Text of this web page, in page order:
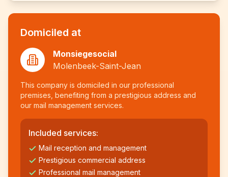
Domiciled at
Monsiegesocial
Molenbeek-Saint-Jean
This company is domiciled in our professional
premises, benefiting from a prestigious address and
our mail management services.
Included services:
Mail reception and management
Prestigious commercial address
Professional mail management